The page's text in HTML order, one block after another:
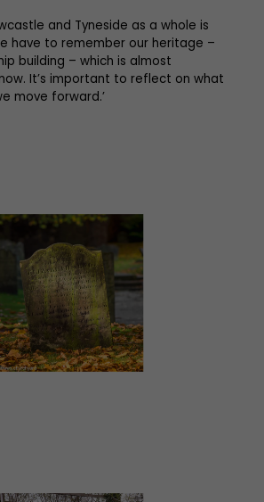
and Tyneside as a whole is
have to remember our heritage –
building – which is almost
It’s important to reflect on what
move forward.’